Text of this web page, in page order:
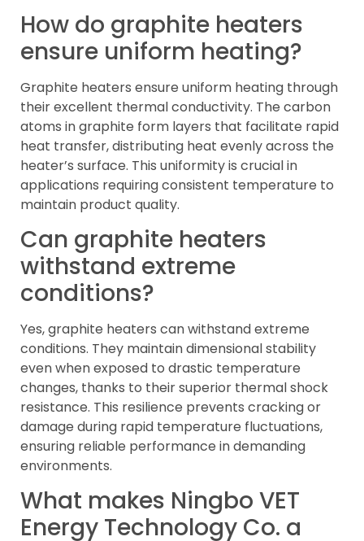
How do graphite heaters
ensure uniform heating?
Graphite heaters ensure uniform heating through
their excellent thermal conductivity. The carbon
atoms in graphite form layers that facilitate rapid
heat transfer, distributing heat evenly across the
heater’s surface. This uniformity is crucial in
applications requiring consistent temperature to
maintain product quality.
Can graphite heaters
withstand extreme
conditions?
Yes, graphite heaters can withstand extreme
conditions. They maintain dimensional stability
even when exposed to drastic temperature
changes, thanks to their superior thermal shock
resistance. This resilience prevents cracking or
damage during rapid temperature fluctuations,
ensuring reliable performance in demanding
environments.
What makes Ningbo VET
Energy Technology Co. a